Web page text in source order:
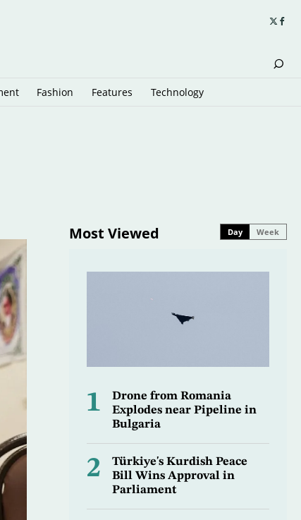
Fashion Features Technology
Most Viewed Day Week
1
Drone from Romania
Explodes near Pipeline in
Bulgaria
2
Türkiye's Kurdish Peace
Bill Wins Approval in
Parliament